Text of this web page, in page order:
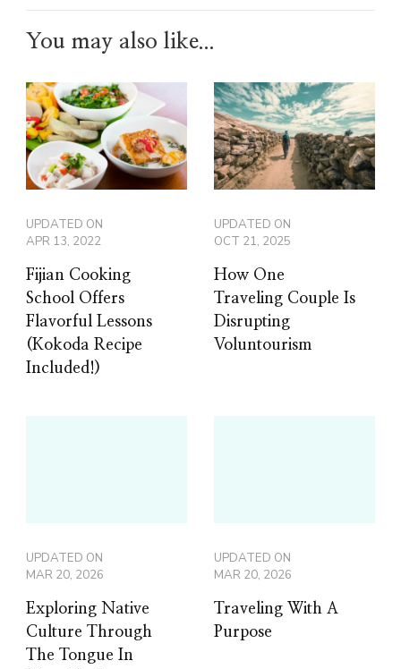
You may also like...
UPDATED ON
APR 13, 2022
Fijian Cooking
School Offers
Flavorful Lessons
(Kokoda Recipe
Included!)
UPDATED ON
OCT 21, 2025
How One
Traveling Couple Is
Disrupting
Voluntourism
UPDATED ON
MAR 20, 2026
Exploring Native
Culture Through
The Tongue In
UPDATED ON
MAR 20, 2026
Traveling With A
Purpose